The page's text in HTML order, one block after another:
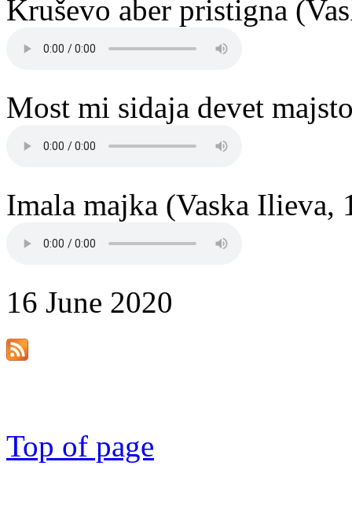
Kruševo aber pristigna
Most mi sidaja devet
Imala majka (Vaska Ilieva,
16 June 2020
Top of page